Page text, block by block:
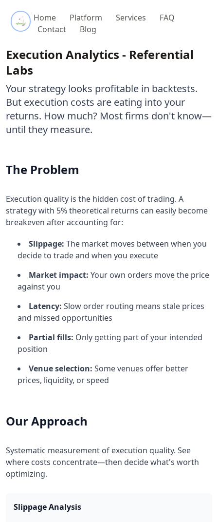
Referential Labs
Home Platform Services
FAQ
Contact
Blog
Execution Analytics - Referential
Labs
Your strategy looks profitable in backtests.
But execution costs are eating into your
returns. How much? Most firms don't know—
until they measure.
The Problem
Execution quality is the hidden cost of trading. A
strategy with 5% theoretical returns can easily become
breakeven after accounting for:
Slippage: The market moves between when you
decide to trade and when you execute
Market impact: Your own orders move the price
against you
Latency: Slow order routing means stale prices
and missed opportunities
Partial fills: Only getting part of your intended
position
Venue selection: Some venues offer better
prices, liquidity, or speed
Our Approach
Systematic measurement of execution quality. See
where costs concentrate—then decide what's worth
optimizing.
Slippage Analysis